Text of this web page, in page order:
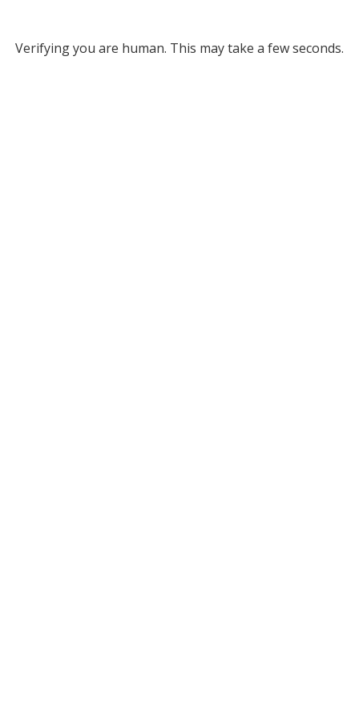
Verifying you are human. This may take a few seconds.